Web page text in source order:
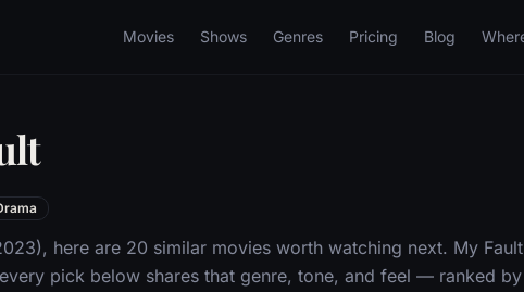
Movies Shows Genres Pricing Blog
here are 20 similar movies worth watching next. My
pick below shares that genre, tone, and feel — ranked